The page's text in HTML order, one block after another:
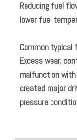
Reducing fuel
lower fuel
Common typical
Excess wear,
malfunction with
created major
pressure